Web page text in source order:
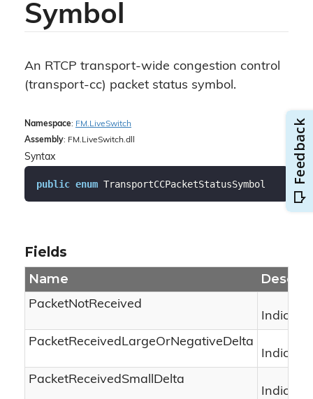
Symbol
An RTCP transport-wide congestion control
(transport-cc) packet status symbol.
Namespace: FM. LiveSwitch
Assembly: FM.LiveSwitch.dll
Syntax
public enum TransportCCPacketStatusSymbol
Fields
Name
PacketNotReceived
PacketReceivedLargeOrNegativeDelta
PacketReceivedSmallDelta